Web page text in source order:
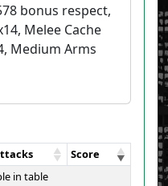
bonus respect,
Melee Cache
Medium Arms
Score
in table